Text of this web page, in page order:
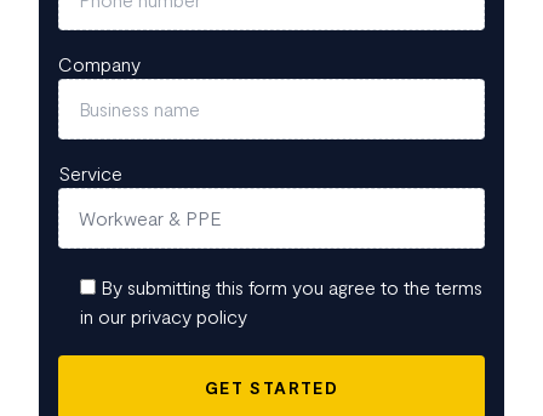
Company
Service
By submitting this form you agree to the terms
in our privacy policy